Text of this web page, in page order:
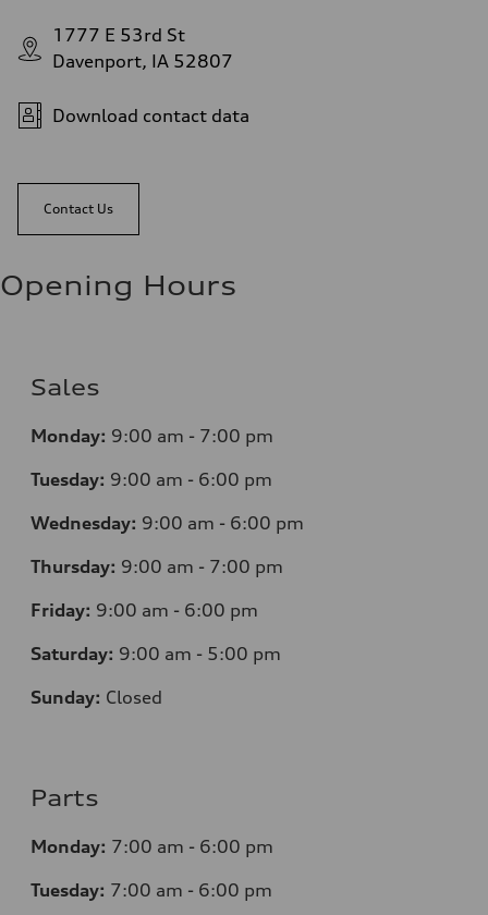
1777 E 53rd St
Davenport, IA 52807
Download contact data
Contact Us
Opening Hours
Sales
Monday: 9:00 am - 7:00 pm
Tuesday: 9:00 am - 6:00 pm
Wednesday: 9:00 am - 6:00 pm
Thursday: 9:00 am - 7:00 pm
Friday: 9:00 am - 6:00 pm
Saturday: 9:00 am - 5:00 pm
Sunday: Closed
Parts
Monday: 7:00 am - 6:00 pm
Tuesday: 7:00 am - 6:00 pm